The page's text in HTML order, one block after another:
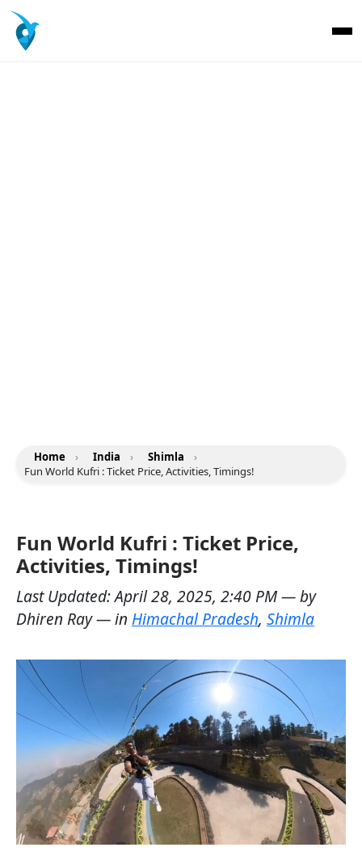
Home › India › Shimla
›
Fun World Kufri : Ticket Price, Activities, Timings!
Fun World Kufri : Ticket Price,
Activities, Timings!
Last Updated:April 28, 2025, 2:40 PM— by
Dhiren Ray— in Himachal Pradesh, Shimla